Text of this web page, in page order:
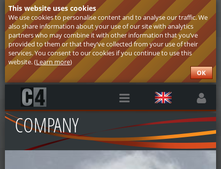
This website uses cookies
We use cookies to personalise content and to analyse our traffic. We
also share information about your use of our site with analytics
partners who may combine it with other information that you’ve
provided to them or that they’ve collected from your use of their
services. You consent to our cookies if you continue to use this
website. (Learn more)
OK
COMPANY